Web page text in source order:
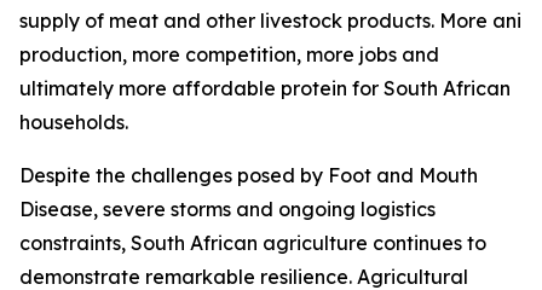
supply of meat and other livestock products. More
production, more competition, more jobs and
ultimately more affordable protein for South African
households.
Despite the challenges posed by Foot and Mouth
Disease, severe storms and ongoing logistics
constraints, South African agriculture continues to
demonstrate remarkable resilience. Agricultural